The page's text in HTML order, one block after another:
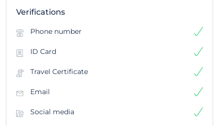
Verifications
Phone number
ID Card
Travel Certificate
Email
Social media